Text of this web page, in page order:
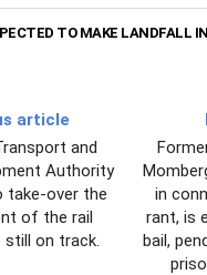
TO MAKE LANDFALL
article
and
Authority
take-over the
of the rail
still on track.
in
rant, is
bail,